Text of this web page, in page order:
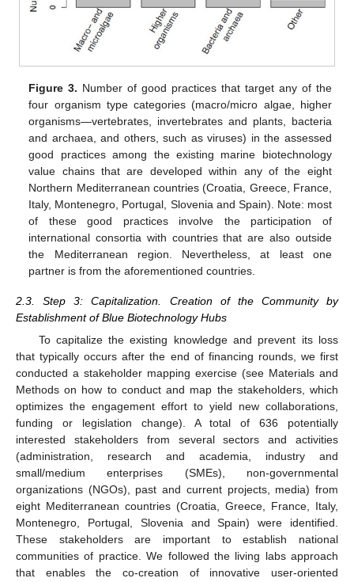
Figure 3. Number of good practices that target any of the
four organism type categories (macro/micro algae, higher
organisms—vertebrates, invertebrates and plants, bacteria
and archaea, and others, such as viruses) in the assessed
good practices among the existing marine biotechnology
value chains that are developed within any of the eight
Northern Mediterranean countries (Croatia, Greece, France,
Italy, Montenegro, Portugal, Slovenia and Spain). Note: most
of these good practices involve the participation of
international consortia with countries that are also outside
the Mediterranean region. Nevertheless, at least one
partner is from the aforementioned countries.
2.3. Step 3: Capitalization. Creation of the Community by
Establishment of Blue Biotechnology Hubs
To capitalize the existing knowledge and prevent its loss
that typically occurs after the end of financing rounds, we first
conducted a stakeholder mapping exercise (see Materials and
Methods on how to conduct and map the stakeholders, which
optimizes the engagement effort to yield new collaborations,
funding or legislation change). A total of 636 potentially
interested stakeholders from several sectors and activities
(administration, research and academia, industry and
small/medium enterprises (SMEs), non-governmental
organizations (NGOs), past and current projects, media) from
eight Mediterranean countries (Croatia, Greece, France, Italy,
Montenegro, Portugal, Slovenia and Spain) were identified.
These stakeholders are important to establish national
communities of practice. We followed the living labs approach
that enables the co-creation of innovative user-oriented